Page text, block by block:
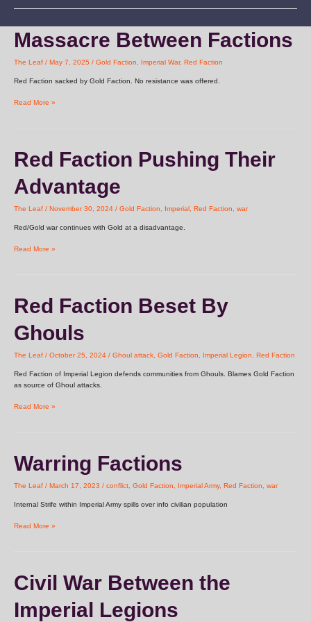
Massacre Between Factions
The Leaf / May 7, 2025 / Gold Faction Imperial War, Red Faction
Red Faction sacked by Gold Faction. No resistance was offered.
Between
Read More »
Red Faction Pushing Their
Advantage
The Leaf / November 30, 2024 / Gold Faction Imperial Red Faction war
Red/Gold war continues with Gold at a disadvantage.
Faction
Their
Advantage
Read More »
Red Faction Beset By
Ghouls
The Leaf / October 25, 2024 / Ghoul attack Gold Faction Imperial Legion Red Faction
Red Faction of Imperial Legion defends communities from Ghouls. Blames Gold Faction
as source of Ghoul attacks.
Faction
By
Ghouls
Read More »
Warring Factions
The Leaf / March 17, 2023 / conflict Gold Faction Imperial Army, Red Faction war
Internal Strife within Imperial Army spills over info civilian population
Factions
Read More »
Civil War Between the
Imperial Legions
War
the
Imperial